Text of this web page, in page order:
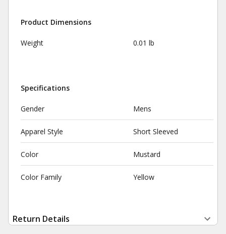
Product Dimensions
Weight 0.01 lb
Specifications
Gender Mens
Apparel Style Short Sleeved
Color Mustard
Color Family Yellow
Return Details